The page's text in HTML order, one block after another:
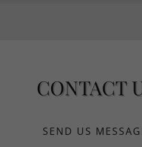
CONTACT
SEND US